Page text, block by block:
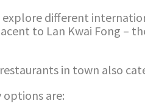
explore different
to Lan Kwai Fong –
in town also
options are: